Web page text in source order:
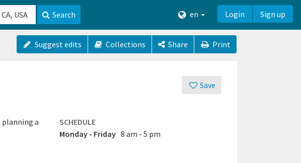
Search en Login Sign up
Suggest edits Collections Share Print
Save
a
SCHEDULE
Monday - Friday 8 am - 5 pm